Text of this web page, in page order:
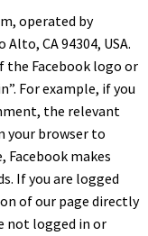
operated by
Alto, CA 94304, USA.
the Facebook logo or
For example, if you
the relevant
browser to
Facebook makes
If you are logged
of our page directly
not logged in or